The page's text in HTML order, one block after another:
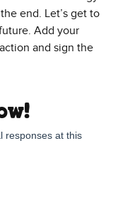
end. Let’s get to
Add your
and sign the